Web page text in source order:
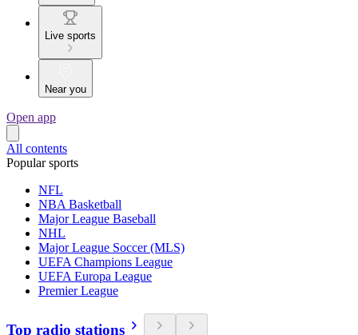
Live sports
Near you
Open app
All contents
Popular sports
NFL
NBA Basketball
Major League Baseball
NHL
Major League Soccer (MLS)
UEFA Champions League
UEFA Europa League
Premier League
Top radio stations